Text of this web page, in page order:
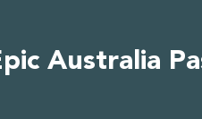
Australia